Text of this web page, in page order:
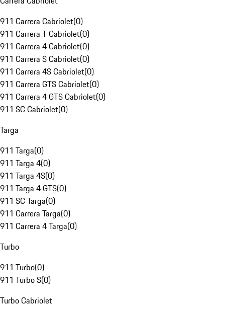
911 Carrera Cabriolet(0)
911 Carrera T Cabriolet(0)
911 Carrera 4 Cabriolet(0)
911 Carrera S Cabriolet(0)
911 Carrera 4S Cabriolet(0)
911 Carrera GTS Cabriolet(0)
911 Carrera 4 GTS Cabriolet(0)
911 SC Cabriolet(0)
Targa
911 Targa(0)
911 Targa 4(0)
911 Targa 4S(0)
911 Targa 4 GTS(0)
911 SC Targa(0)
911 Carrera Targa(0)
911 Carrera 4 Targa(0)
Turbo
911 Turbo(0)
911 Turbo S(0)
Turbo Cabriolet